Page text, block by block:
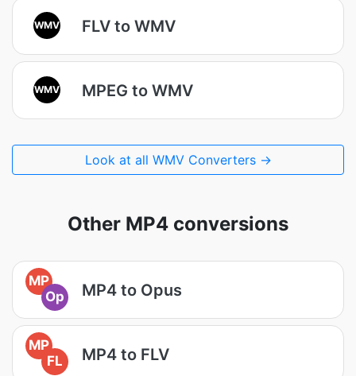
WMV FLV to WMV
WMV MPEG to WMV
Look at all WMV Converters →
Other MP4 conversions
MP
Op
MP4 to Opus
MP
FL
MP4 to FLV